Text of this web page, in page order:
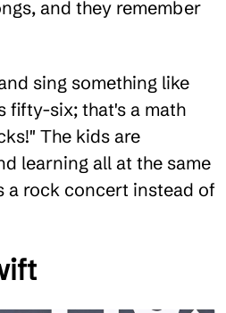
and they remember
sing something like
fifty-six; that's a math
The kids are
learning all at the same
a rock concert instead of